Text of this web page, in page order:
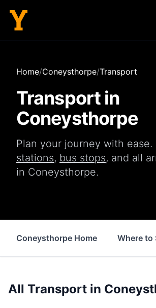
Home/Coneysthorpe/Transport
Transport in
Coneysthorpe
Plan your journey with ease.
stations, bus stops, and all
in Coneysthorpe.
Coneysthorpe Home Where to
All Transport in